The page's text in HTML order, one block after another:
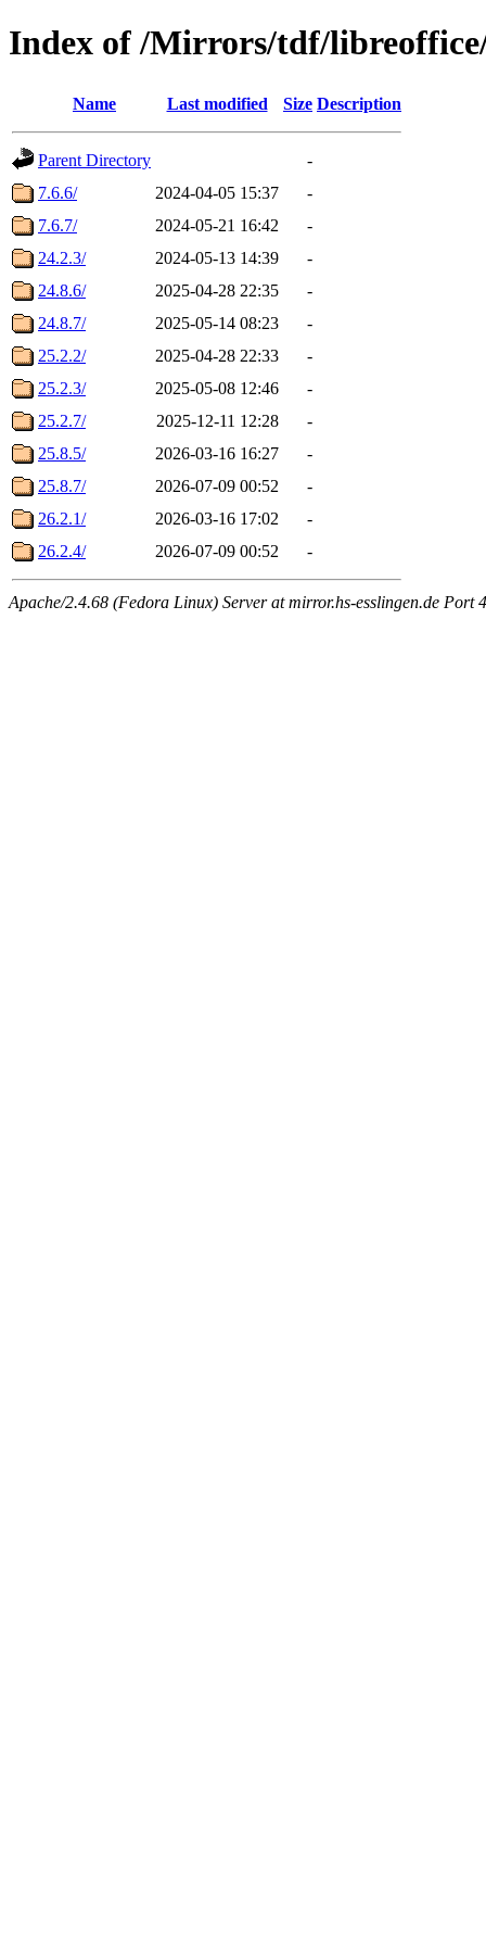
Index of /Mirrors/tdf/
Name Last modified Size Description
Parent Directory
-
7.6.6/
2024-04-05 15:37
-
7.6.7/
2024-05-21 16:42
-
24.2.3/
2024-05-13 14:39
-
24.8.6/
2025-04-28 22:35
-
24.8.7/
2025-05-14 08:23
-
25.2.2/
2025-04-28 22:33
-
25.2.3/
2025-05-08 12:46
-
25.2.7/
2025-12-11 12:28
-
25.8.5/
2026-03-16 16:27
-
25.8.7/
2026-07-09 00:52
-
26.2.1/
2026-03-16 17:02
-
26.2.4/
2026-07-09 00:52 -
Apache/2.4.68 (Fedora Linux) Server at mirror.hs-esslingen.de Port